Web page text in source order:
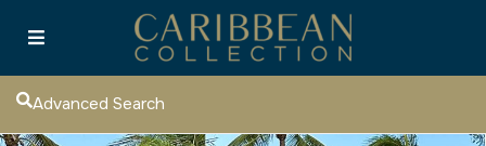
Advanced Search